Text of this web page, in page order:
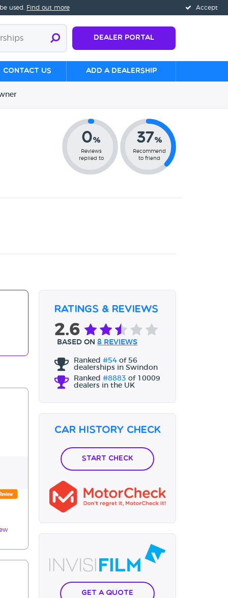
Accept
used. Find out more
Dealer Portal
Contact us Add a Dealership
0%
Reviews
replied to
37%
Recommend
to friend
Ratings & Reviews
2.6
BASED ON 8 REVIEWS
Ranked #54 of 56
dealerships in Swindon
Ranked #8883 of 10009
dealers in the UK
Car History Check
Start Check
Get a Quote